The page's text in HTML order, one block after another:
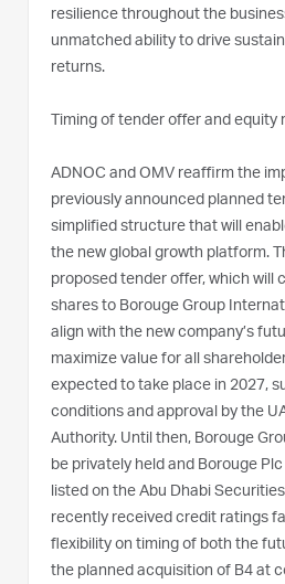
resilience throughout the
unmatched ability to drive
returns.
Timing of tender offer and equity
ADNOC and OMV reaffirm the
previously announced planned
simplified structure that will
the new global growth platform.
proposed tender offer, which will
shares to Borouge Group
align with the new company’s
maximize value for all
expected to take place in 2027,
conditions and approval by the
Authority. Until then, Borouge
be privately held and Borouge
listed on the Abu Dhabi
recently received credit ratings
flexibility on timing of both the
the planned acquisition of B4 at